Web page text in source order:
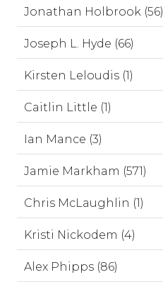
Jonathan Holbrook (56)
Joseph L. Hyde (66)
Kirsten Leloudis (1)
Caitlin Little (1)
Ian Mance (3)
Jamie Markham (571)
Chris McLaughlin (1)
Kristi Nickodem (4)
Alex Phipps (86)